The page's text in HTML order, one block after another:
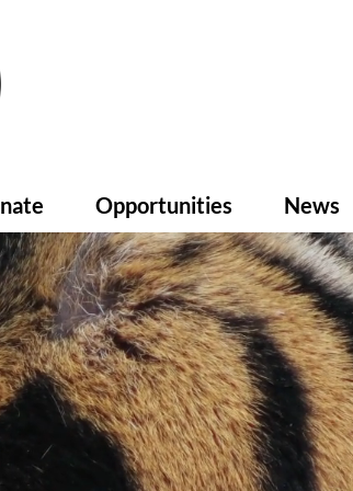
Opportunities News